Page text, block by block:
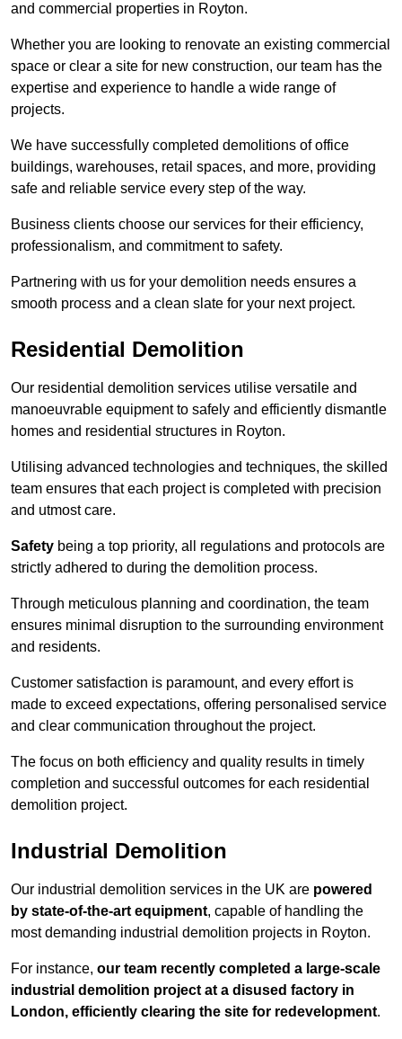
and commercial properties in Royton.
Whether you are looking to renovate an existing commercial
space or clear a site for new construction, our team has the
expertise and experience to handle a wide range of
projects.
We have successfully completed demolitions of office
buildings, warehouses, retail spaces, and more, providing
safe and reliable service every step of the way.
Business clients choose our services for their efficiency,
professionalism, and commitment to safety.
Partnering with us for your demolition needs ensures a
smooth process and a clean slate for your next project.
Residential Demolition
Our residential demolition services utilise versatile and
manoeuvrable equipment to safely and efficiently dismantle
homes and residential structures in Royton.
Utilising advanced technologies and techniques, the skilled
team ensures that each project is completed with precision
and utmost care.
Safety being a top priority, all regulations and protocols are
strictly adhered to during the demolition process.
Through meticulous planning and coordination, the team
ensures minimal disruption to the surrounding environment
and residents.
Customer satisfaction is paramount, and every effort is
made to exceed expectations, offering personalised service
and clear communication throughout the project.
The focus on both efficiency and quality results in timely
completion and successful outcomes for each residential
demolition project.
Industrial Demolition
Our industrial demolition services in the UK are powered
by state-of-the-art equipment, capable of handling the
most demanding industrial demolition projects in Royton.
For instance, our team recently completed a large-scale
industrial demolition project at a disused factory in
London, efficiently clearing the site for redevelopment.